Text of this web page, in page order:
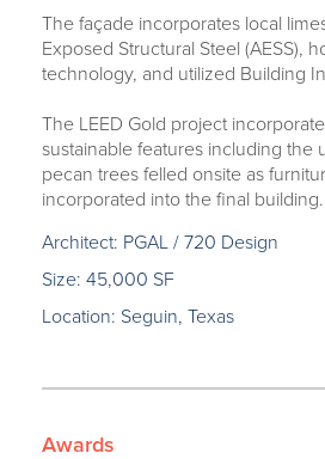
The façade incorporates local
Exposed Structural Steel (AESS),
technology, and utilized Building
The LEED Gold project
sustainable features including the
pecan trees felled onsite as
incorporated into the final building.
Architect: PGAL / 720 Design
Size: 45,000 SF
Location: Seguin, Texas
Awards